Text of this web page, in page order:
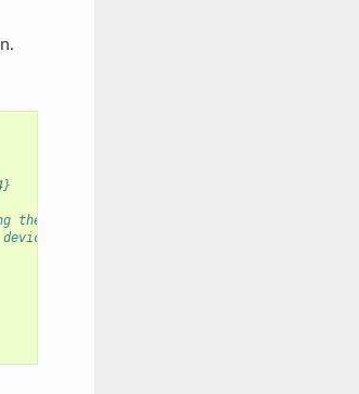
the scratch partition